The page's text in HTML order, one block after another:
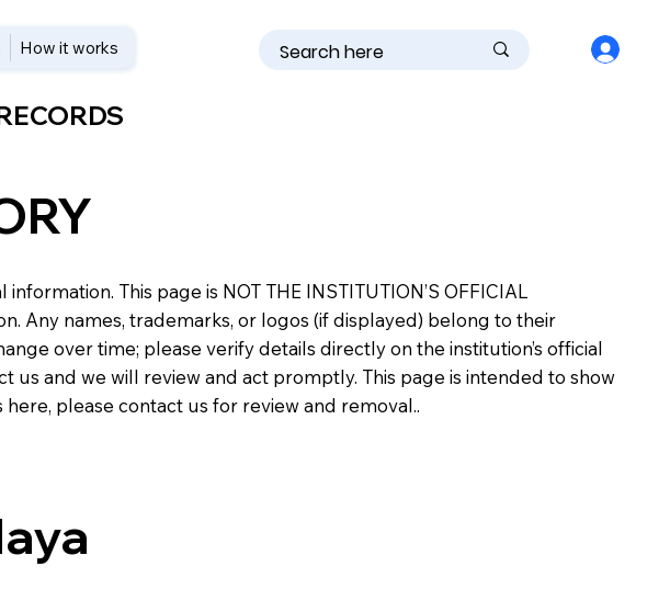
How it works
This page is NOT THE INSTITUTION’S OFFICIAL
Any names, trademarks, or logos (if displayed) belong to their
over time; please verify details directly on the institution’s official
and we will review and act promptly. This page is intended to show
please contact us for review and removal..